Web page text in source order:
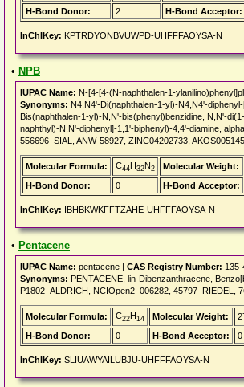
H-Bond Donor:
2 H-Bond Acceptor:
InChIKey: KPTRDYONBVUWPD-UHFFFAOYSA-N
• NPB
IUPAC Name: N-[4-[4-(N-naphthalen-1-
Synonyms: N4,N4'-Di(naphthalen-1-yl)-N4,N4'-
Bis(naphthalen-1-yl)-N,N'-bis(phenyl)benzidine, N,N'-
naphthyl)-N,N'-diphenyl]-1,1'-biphenyl)-4,4'-diamine,
556696_SIAL, ANW-58927, ZINC04202733,
Molecular Formula: C44H32N2 Molecular Weight:
H-Bond Donor:
0 H-Bond Acceptor:
InChIKey: IBHBKWKFFTZAHE-UHFFFAOYSA-N
• Pentacene
IUPAC Name: pentacene | CAS Registry Number:
Synonyms: PENTACENE, lin-Dibenzanthracene,
P1802_ALDRICH, NCIOpen2_006282, 45797_RIEDEL,
Molecular Formula: C22H14 Molecular Weight:
H-Bond Donor:
0 H-Bond Acceptor: 0
InChIKey: SLIUAWYAILUBJU-UHFFFAOYSA-N